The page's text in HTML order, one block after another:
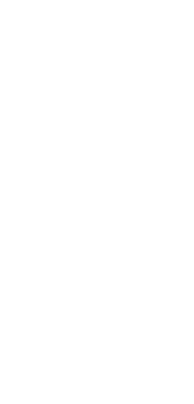
Sleeve Concentrated
Sleeve Nuanced red
13" MacBook® Sleeve Black
Sleeve Black (selected)
Laptop Sleeve Capulet Olive/
16" Laptop Sleeve Green
16" Laptop Sleeve Dark Blue
Sleeve Black
Laptop Sleeve Capulet Olive/
16" Laptop Sleeve Green
16" Laptop Sleeve Dark